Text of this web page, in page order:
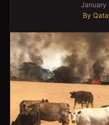
January
By